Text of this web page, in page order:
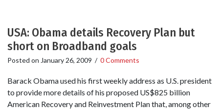
USA: Obama details Recovery Plan but
short on Broadband goals
Posted on January 26, 2009 / 0 Comments
Barack Obama used his first weekly address as U.S. president
to provide more details of his proposed US$825 billion
American Recovery and Reinvestment Plan that, among other